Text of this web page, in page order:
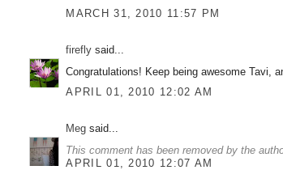
MARCH 31, 2010 11:57 PM
firefly said...
Congratulations! Keep being awesome Tavi,
APRIL 01, 2010 12:02 AM
Meg said...
This comment has been removed by the
APRIL 01, 2010 12:07 AM